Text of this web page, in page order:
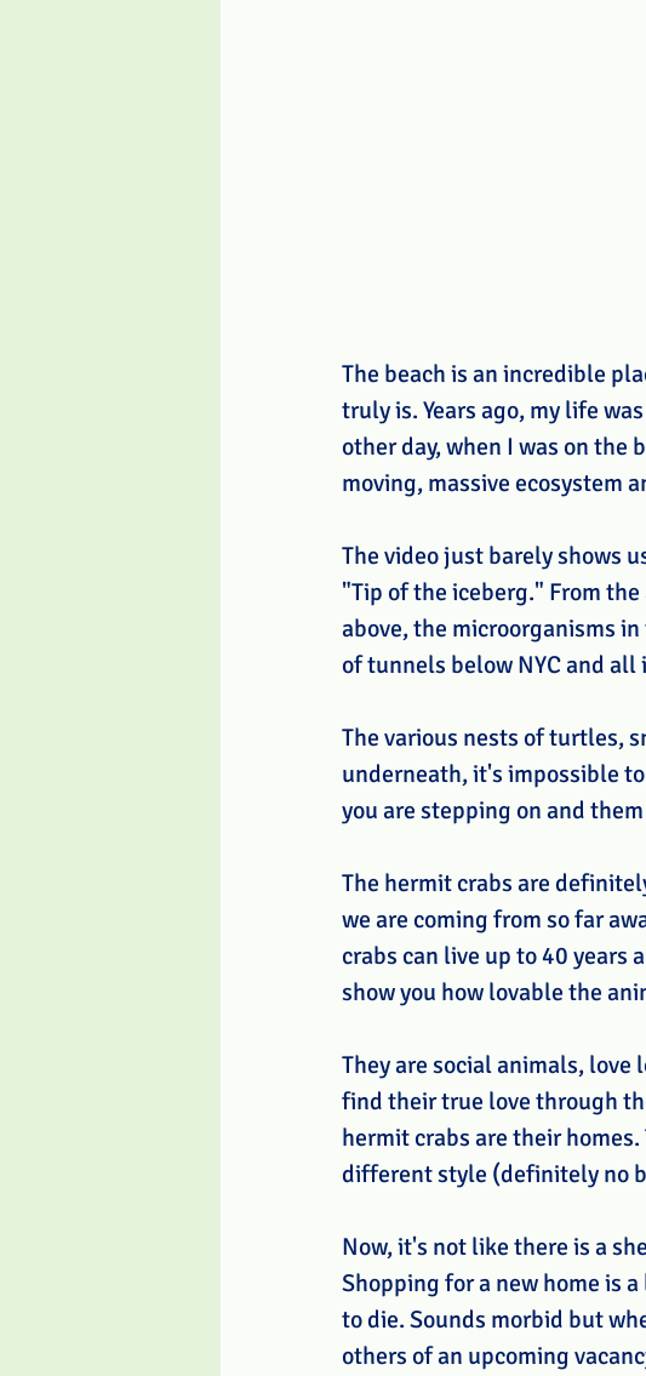
The beach is an incredible
truly is. Years ago, my life
other day, when I was on the
moving, massive
The video just barely shows
"Tip of the iceberg." From
above, the microorganisms
of tunnels below NYC and all
The various nests of turtles,
underneath, it's impossible
you are stepping on and
The hermit crabs are
we are coming from so far
crabs can live up to 40 years
show you how lovable the
They are social animals,
find their true love through
hermit crabs are their
different style (definitely no
Now, it's not like there is a
Shopping for a new home is
to die. Sounds morbid but
others of an upcoming